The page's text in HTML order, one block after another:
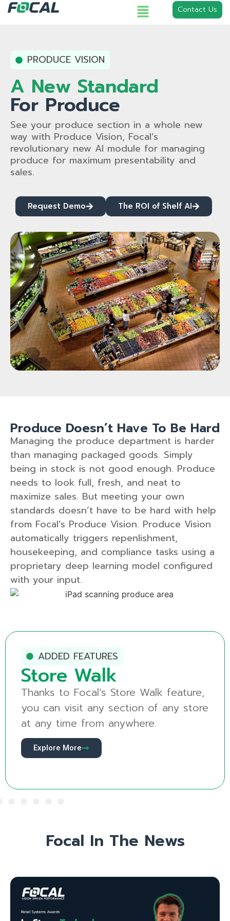
Contact Us
PRODUCE VISION
A New Standard
For Produce
See your produce section in a whole new
way with Produce Vision, Focal’s
revolutionary new AI module for managing
produce for maximum presentability and
sales.
Request Demo The ROI of Shelf AI
Produce Doesn’t Have To Be Hard
Managing the produce department is harder
than managing packaged goods. Simply
being in stock is not good enough. Produce
needs to look full, fresh, and neat to
maximize sales. But meeting your own
standards doesn’t have to be hard with help
from Focal’s Produce Vision. Produce Vision
automatically triggers repenlishment,
housekeeping, and compliance tasks using a
proprietary deep learning model configured
with your input.
feature,
any store
Produce
See your produce
new way with Produce
revolutionary new AI
Focal In The News